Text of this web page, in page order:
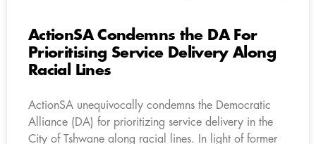
ActionSA Condemns the DA For
Prioritising Service Delivery Along
Racial Lines
ActionSA unequivocally condemns the Democratic
Alliance (DA) for prioritizing service delivery in the
City of Tshwane along racial lines. In light of former